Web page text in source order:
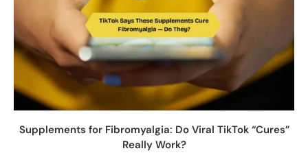
Supplements for Fibromyalgia: Do Viral TikTok “Cures”
Really Work?